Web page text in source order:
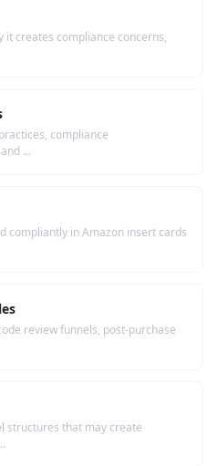
it creates compliance concerns,
compliance
...
compliantly in Amazon insert cards
review funnels, post-purchase
structures that may create